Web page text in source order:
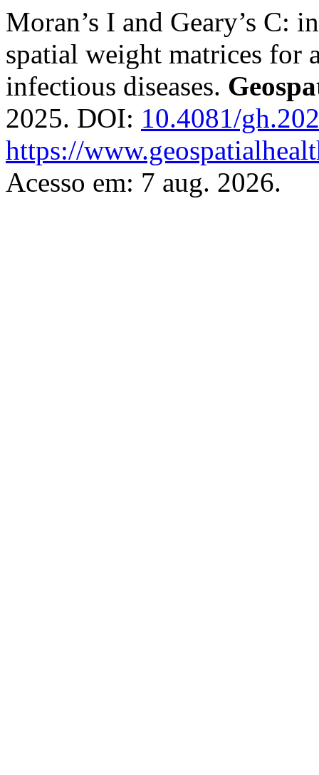
Moran’s I and Geary’s C:
spatial weight matrices for
infectious diseases.
2025. DOI: 10.4081/
https://
Acesso em: 7 aug. 2026.